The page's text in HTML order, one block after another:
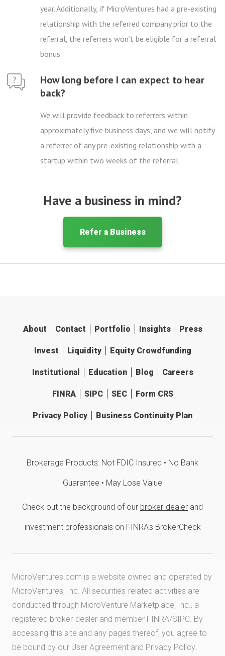
year. Additionally, if MicroVentures had a pre-existing
relationship with the referred company prior to the
referral, the referrers won’t be eligible for a referral
bonus.
How long before I can expect to hear
back?
We will provide feedback to referrers within
approximately five business days, and we will notify
a referrer of any pre-existing relationship with a
startup within two weeks of the referral.
Have a business in mind?
Refer a Business
About Contact Portfolio Insights Press
Invest Liquidity Equity Crowdfunding
Institutional Education Blog Careers
FINRA SIPC SEC Form CRS
Privacy Policy Business Continuity Plan
Brokerage Products: Not FDIC Insured • No Bank
Guarantee • May Lose Value
Check out the background of our broker-dealer and
investment professionals on FINRA's BrokerCheck
MicroVentures.com is a website owned and operated by
MicroVentures, Inc. All securities-related activities are
conducted through MicroVenture Marketplace, Inc., a
registered broker-dealer and member FINRA/SIPC. By
accessing this site and any pages thereof, you agree to
be bound by our User Agreement and Privacy Policy.